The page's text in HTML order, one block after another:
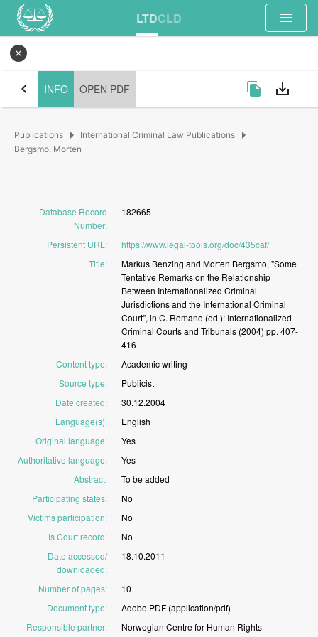
LTDCLD menu
close
chevron_left INFO OPEN PDF file_copy save_alt
Publications arrow_right International Criminal Law Publications arrow_right
Bergsmo, Morten
Database Record
Number:
182665
Persistent URL :
https://www.legal-tools.org/doc/435caf/
Title: Markus Benzing and Morten Bergsmo, "Some
Tentative Remarkson the Relationship
Between Internationalized Criminal
Jurisdictionsand the International Criminal
Court", in C. Romano (ed.): Internationalized
Criminal Courtsand Tribunals (2004) pp. 407-
416
Content type: Academicwriting
Source type:
Publicist
Date created:
30.12.2004
Language(s):
English
Original language:
Yes
Authoritative language:
Yes
Abstract: To beadded
Participating states:
No
Victims participation:
No
Is Court record:
No
Date accessed/
downloaded:
18.10.2011
Number of pages:
10
Document type: Adobe PDF (application/pdf)
Responsible partner: Norwegian Centrefor Human Rights